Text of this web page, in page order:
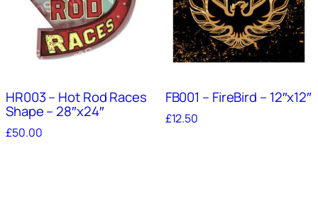
HR003 – Hot Rod Races
Shape – 28″x24″
£50.00
FB001 – FireBird – 12″x12″
£12.50